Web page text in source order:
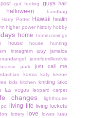
gut feeling guys hair
halloween handbag
Harry Potter Hawaii health
higher power history hobby
home
homecomings
house
house hunting
instagram ipsy
jamaica
jennifermillerelvis
park
just call me
karma
katy keene
kids kitchen knitting lake
las vegas leopard carpet
changes
lighthouse
living life
living lockets
lottery love lowes
luau